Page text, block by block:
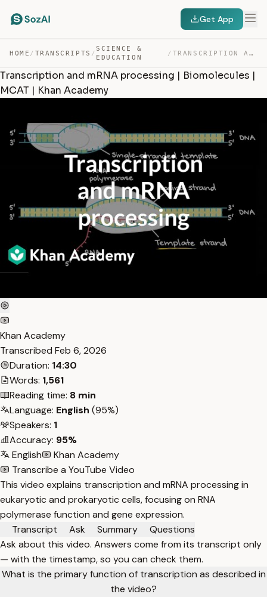
Get App
HOME / TRANSCRIPTS /
SCIENCE &
EDUCATION
/ TRANSCRIPTION AND MRNA PROCESSING | BIOMOLECULES | MCAT… — TRANSCRIPT
Transcription and mRNA processing | Biomolecules |
MCAT | Khan Academy
Khan Academy
Transcribed Feb 6, 2026
Duration: 14:30
Words: 1,561
Reading time: 8 min
Language: English (95%)
Speakers: 1
Accuracy: 95%
English
Khan Academy
Transcribe a YouTube Video
This video explains transcription and mRNA processing in
eukaryotic and prokaryotic cells, focusing on RNA
polymerase function and gene expression.
Transcript
Ask Summary
Questions
Ask about this video. Answers come from its transcript only
— with the timestamp, so you can check them.
What is the primary function of transcription as described in
the video?